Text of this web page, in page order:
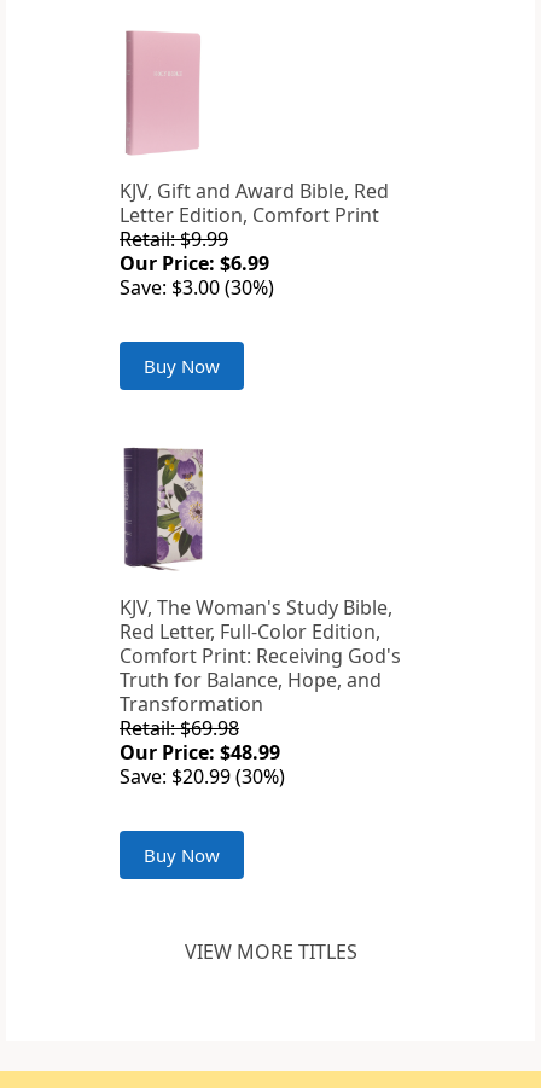
KJV, Gift and Award Bible, Red
Letter Edition, Comfort Print
Retail: $9.99
Our Price: $6.99
Save: $3.00 (30%)
Buy Now
KJV, The Woman's Study Bible,
Red Letter, Full-Color Edition,
Comfort Print: Receiving God's
Truth for Balance, Hope, and
Transformation
Retail: $69.98
Our Price: $48.99
Save: $20.99 (30%)
Buy Now
VIEW MORE TITLES